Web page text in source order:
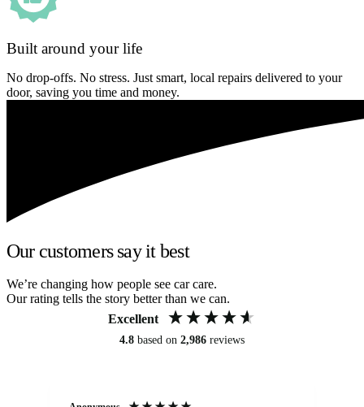
Built around your life
No drop-offs. No stress. Just smart, local repairs delivered to your
door, saving you time and money.
Our customers say it best
We’re changing how people see car care.
Our rating tells the story better than we can.
Excellent
4.8 based on 2,986 reviews